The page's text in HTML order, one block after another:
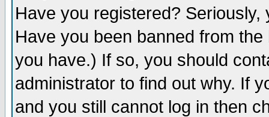
Have you registered?
Have you been banned from
you have.) If so, you should
administrator to find out why. If
and you still cannot log in then